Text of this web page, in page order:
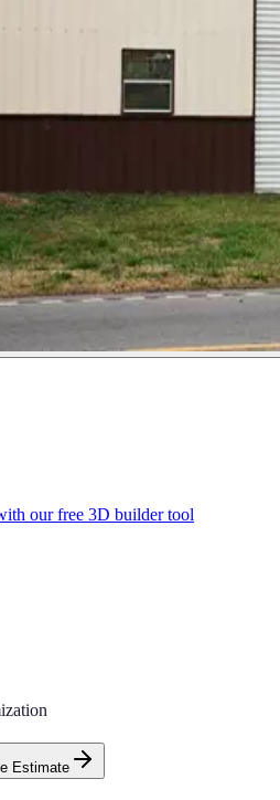
our free 3D builder tool
Estimate